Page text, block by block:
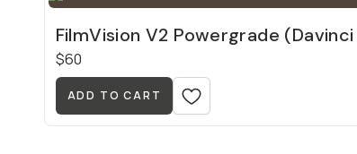
FilmVision V2 Powergrade
$60
ADD TO CART